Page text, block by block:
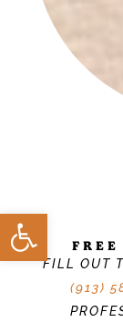
Open toolbar
FILL OUT
(913)